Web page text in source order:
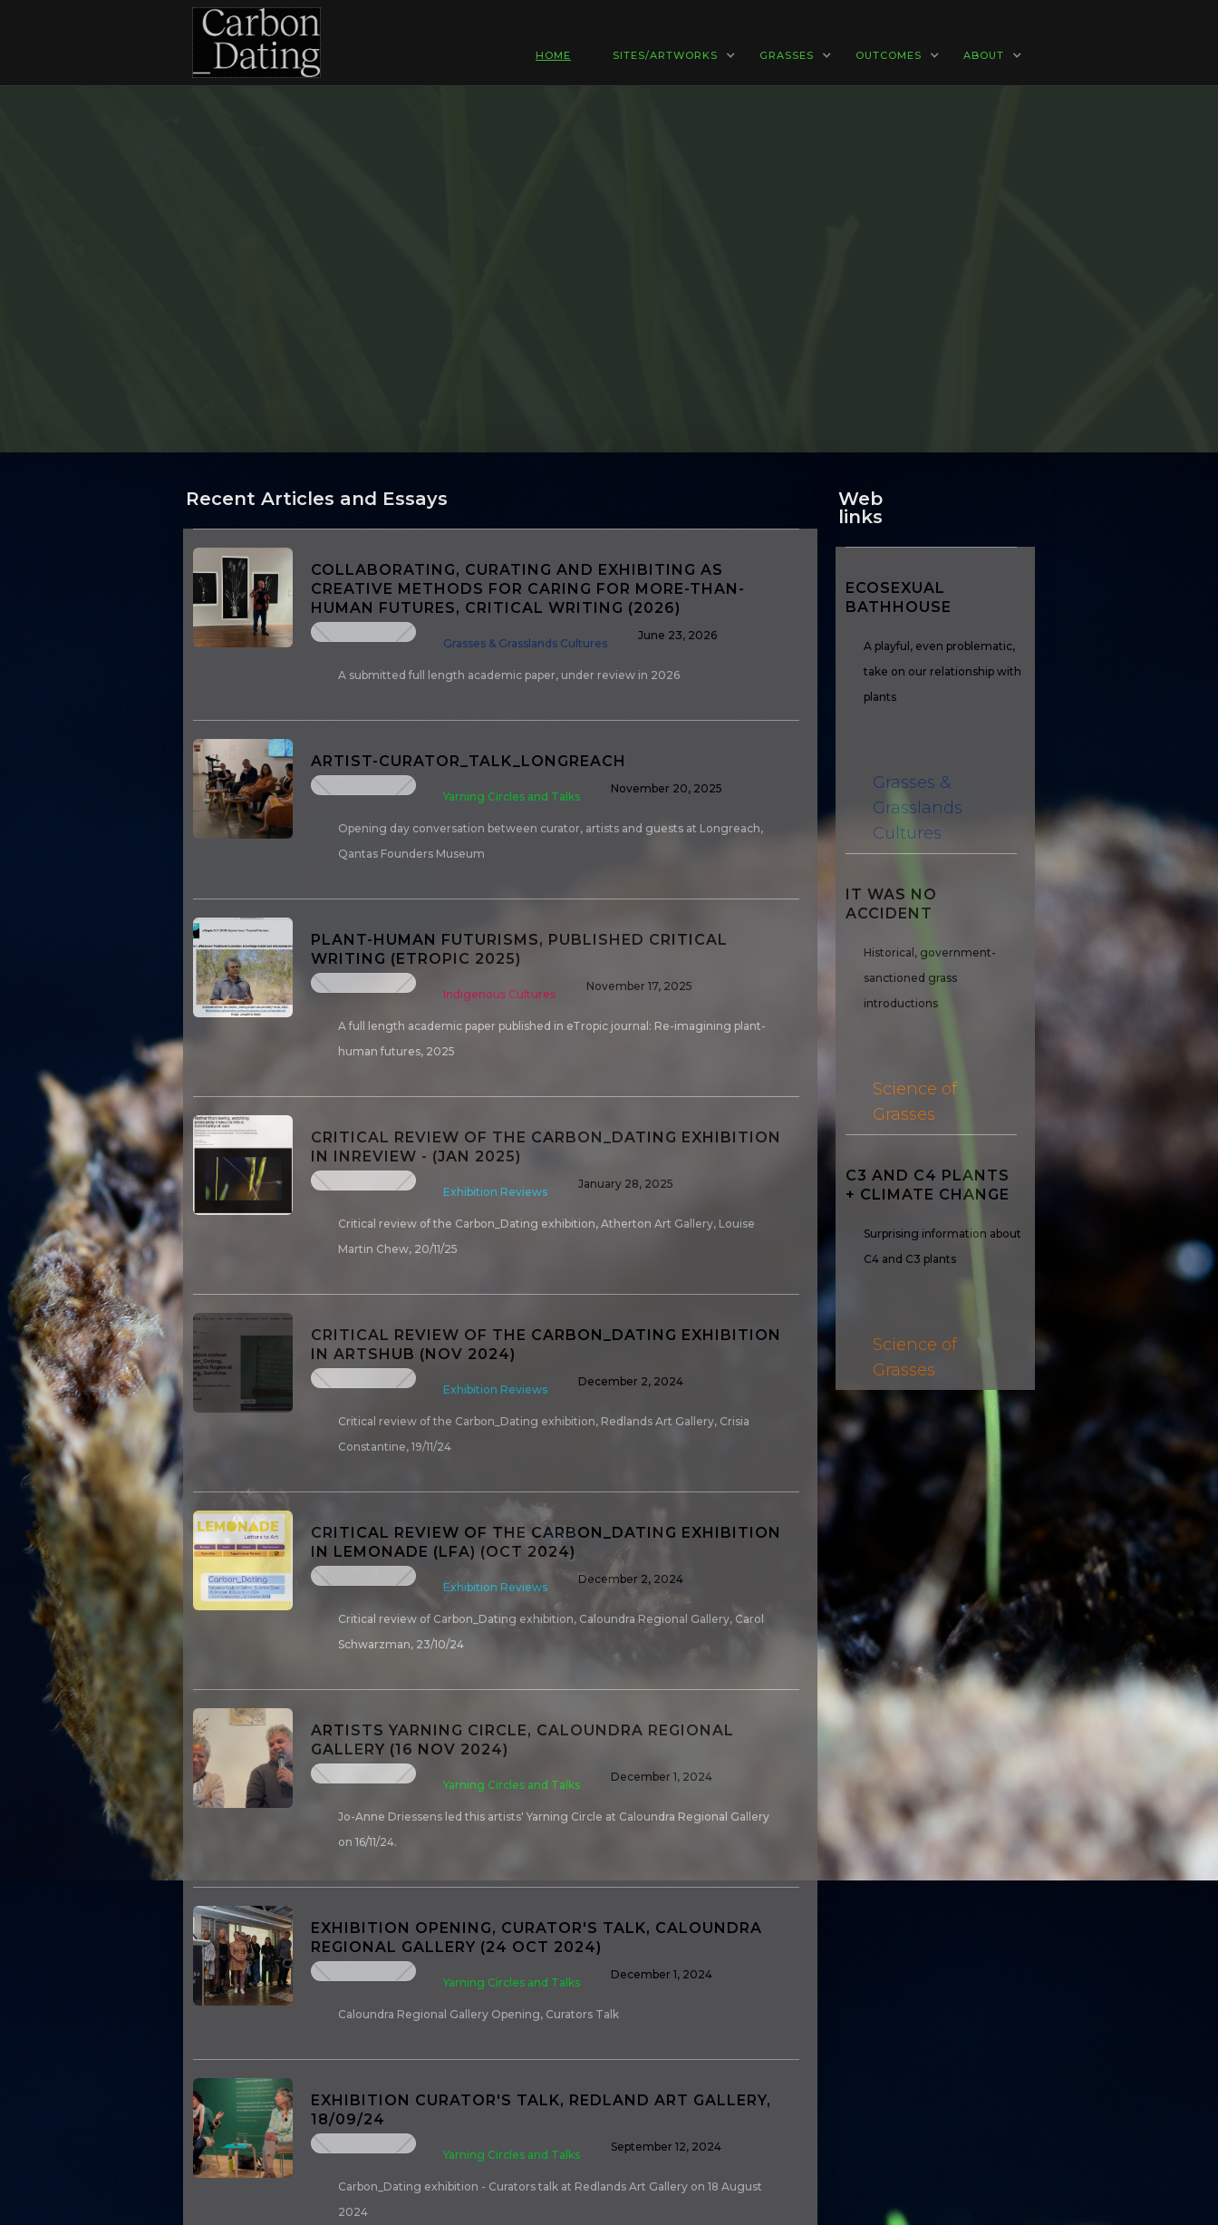
HOME SITES/ARTWORKS GRASSES OUTCOMES ABOUT
Recent Articles and Essays
COLLABORATING, CURATING AND EXHIBITING AS
CREATIVE METHODS FOR CARING FOR MORE-THAN-
HUMAN FUTURES, CRITICAL WRITING (2026)
Grasses & Grasslands Cultures
June 23, 2026
A submitted full length academic paper, under review in 2026
ARTIST-CURATOR_TALK_LONGREACH
Yarning Circles and Talks
November 20, 2025
Opening day conversation between curator, artists and guests at Longreach,
Qantas Founders Museum
PLANT-HUMAN FUTURISMS, PUBLISHED CRITICAL
WRITING (ETROPIC 2025)
Indigenous Cultures
November 17, 2025
A full length academic paper published in eTropic journal: Re-imagining plant-
human futures, 2025
CRITICAL REVIEW OF THE CARBON_DATING EXHIBITION
IN INREVIEW - (JAN 2025)
Exhibition Reviews
January 28, 2025
Critical review of the Carbon_Dating exhibition, Atherton Art Gallery, Louise
Martin Chew, 20/11/25
CRITICAL REVIEW OF THE CARBON_DATING EXHIBITION
IN ARTSHUB (NOV 2024)
Exhibition Reviews
December 2, 2024
Critical review of the Carbon_Dating exhibition, Redlands Art Gallery, Crisia
Constantine, 19/11/24
CRITICAL REVIEW OF THE CARBON_DATING EXHIBITION
IN LEMONADE (LFA) (OCT 2024)
Exhibition Reviews
December 2, 2024
Critical review of Carbon_Dating exhibition, Caloundra Regional Gallery, Carol
Schwarzman, 23/10/24
ARTISTS YARNING CIRCLE, CALOUNDRA REGIONAL
GALLERY (16 NOV 2024)
Yarning Circles and Talks
December 1, 2024
Jo-Anne Driessens led this artists' Yarning Circle at Caloundra Regional Gallery
on 16/11/24.
EXHIBITION OPENING, CURATOR'S TALK, CALOUNDRA
REGIONAL GALLERY (24 OCT 2024)
Yarning Circles and Talks
December 1, 2024
Caloundra Regional Gallery Opening, Curators Talk
EXHIBITION CURATOR'S TALK, REDLAND ART GALLERY,
18/09/24
Yarning Circles and Talks
September 12, 2024
Carbon_Dating exhibition - Curators talk at Redlands Art Gallery on 18 August
2024
Web
links
ECOSEXUAL
BATHHOUSE
A playful, even problematic,
take on our relationship with
plants
Grasses &
Grasslands
Cultures
IT WAS NO
ACCIDENT
Historical, government-
sanctioned grass
introductions
Science of
Grasses
C3 AND C4 PLANTS
+ CLIMATE CHANGE
Surprising information about
C4 and C3 plants
Science of
Grasses